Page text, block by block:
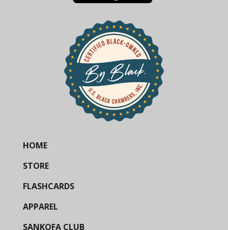
HOME
STORE
FLASHCARDS
APPAREL
SANKOFA CLUB